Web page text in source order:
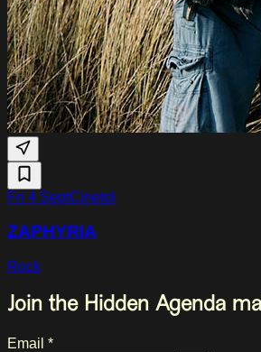
Fri 4 SeptCinetol
ZAPHYRIA
Rock
Join the Hidden Agenda
Email *